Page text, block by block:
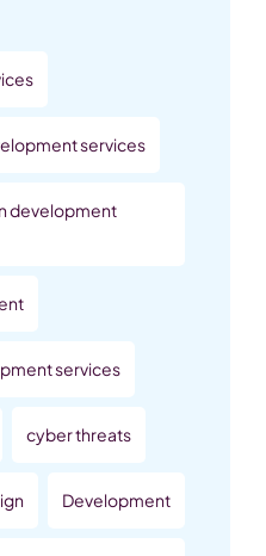
services
development
services
cyber threats
Development